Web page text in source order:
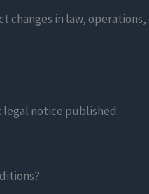
changes in law,
notice published.